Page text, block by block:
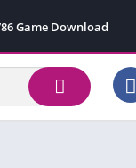
Game Download